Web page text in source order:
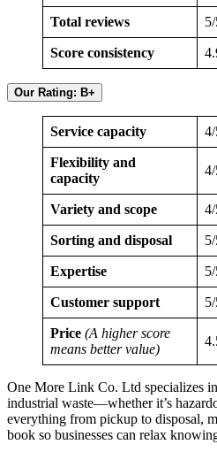
Total reviews
Score consistency
Our Rating: B+
Service capacity
Flexibility and
capacity
Variety and scope
Sorting and disposal
Expertise
Customer support
Price (A higher score
means better value)
One More Link Co. Ltd specializes
industrial waste—whether it’s
everything from pickup to disposal,
book so businesses can relax